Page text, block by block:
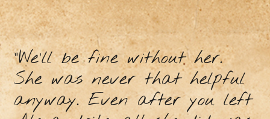
“We’ll be fine without her.
She was never that helpful
anyway. Even after you left